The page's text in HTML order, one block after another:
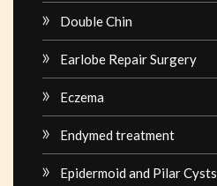
Double Chin
Earlobe Repair Surgery
Eczema
Endymed treatment
Epidermoid and Pilar Cysts